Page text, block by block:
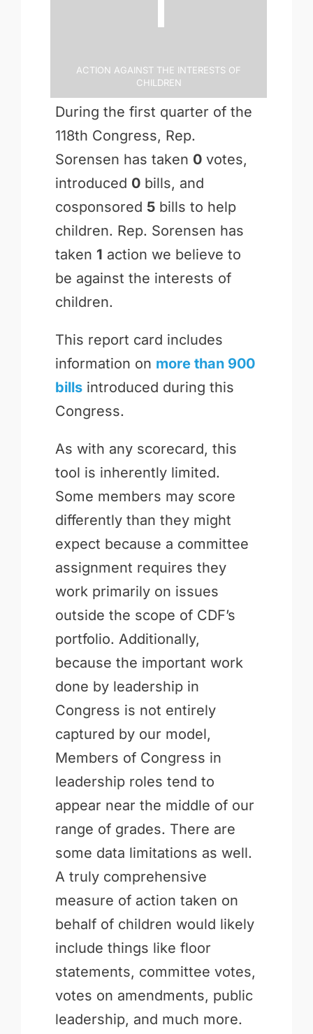
Action Against the Interests of
Children
During the first quarter of the
118th Congress, Rep.
Sorensen has taken 0votes,
introduced 0bills, and
cosponsored 5bills to help
children. Rep. Sorensen has
taken 1 action we believe to
be against the interests of
children.
This report card includes
information on more than 900
billsintroduced during this
Congress.
As with any scorecard, this
tool is inherently limited.
Some members may score
differently than they might
expect because a committee
assignment requires they
work primarily on issues
outside the scope of CDF’s
portfolio. Additionally,
because the important work
done by leadership in
Congress is not entirely
captured by our model,
Members of Congress in
leadership roles tend to
appear near the middle of our
range of grades. There are
some data limitations as well.
A truly comprehensive
measure of action taken on
behalf of children would likely
include things like floor
statements, committee votes,
votes on amendments, public
leadership, and much more.